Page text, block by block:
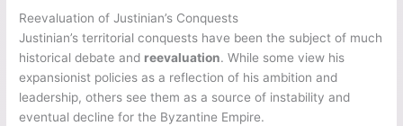
Reevaluation of Justinian’s Conquests
Justinian’s territorial conquests have been the subject of much
historical debate and reevaluation. While some view his
expansionist policies as a reflection of his ambition and
leadership, others see them as a source of instability and
eventual decline for the Byzantine Empire.